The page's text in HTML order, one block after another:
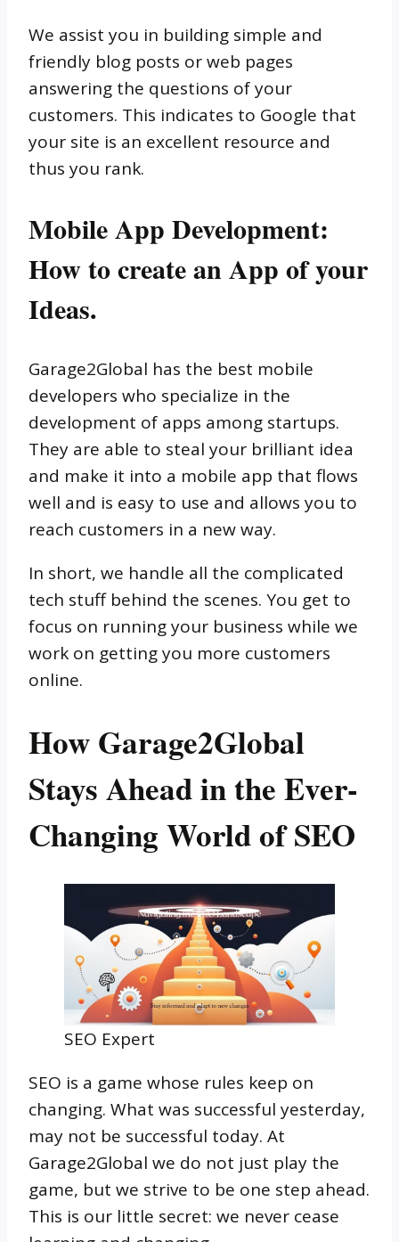
We assist you in building simple and
friendly blog posts or web pages
answering the questions of your
customers. This indicates to Google that
your site is an excellent resource and
thus you rank.
Mobile App Development:
How to create an App of your
Ideas.
Garage2Global has the best mobile
developers who specialize in the
development of apps among startups.
They are able to steal your brilliant idea
and make it into a mobile app that flows
well and is easy to use and allows you to
reach customers in a new way.
In short, we handle all the complicated
tech stuff behind the scenes. You get to
focus on running your business while we
work on getting you more customers
online.
How Garage2Global
Stays Ahead in the Ever-
Changing World of SEO
SEO Expert
SEO is a game whose rules keep on
changing. What was successful yesterday,
may not be successful today. At
Garage2Global we do not just play the
game, but we strive to be one step ahead.
This is our little secret: we never cease